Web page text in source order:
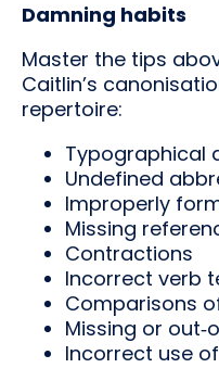
Damning habits
Master the tips
Caitlin’s
repertoire:
Typographical
Undefined
Improperly
Missing
Contractions
Incorrect verb
Comparisons
Missing or
Incorrect use